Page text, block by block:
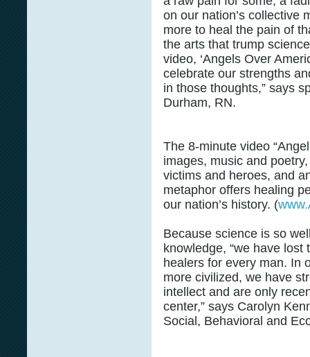
on our nation’s collective
more to heal the pain of
the arts that trump
video, ‘Angels Over
celebrate our strengths
in those thoughts,” says
Durham, RN.
The 8-minute video
images, music and
victims and heroes, and
metaphor offers healing
our nation’s history. (
Because science is so
knowledge, “we have
healers for every man. In
more civilized, we have
intellect and are only
center,” says Carolyn
Social, Behavioral and